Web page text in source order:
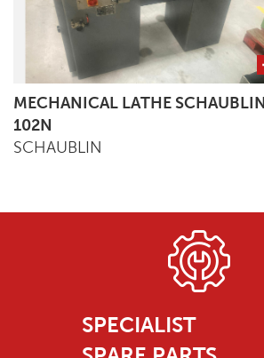
MECHANICAL LATHE SCHAUBLIN
102N
SCHAUBLIN
SPECIALIST